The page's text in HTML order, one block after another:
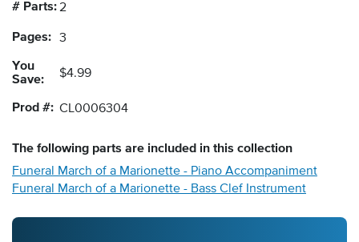
# Parts:2
Pages: 3
You
Save:
$4.99
Prod #: CL0006304
The following parts are included in this collection
Funeral March of a Marionette - Piano Accompaniment
Funeral March of a Marionette - Bass Clef Instrument